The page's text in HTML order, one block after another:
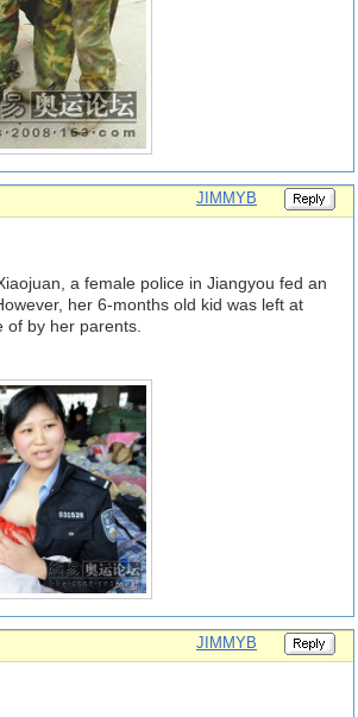
JIMMYB
a female police in Jiangyou fed an
her 6-months old kid was left at
of by her parents.
JIMMYB